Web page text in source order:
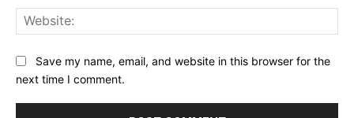
Save my name, email, and website in this browser for the
next time I comment.